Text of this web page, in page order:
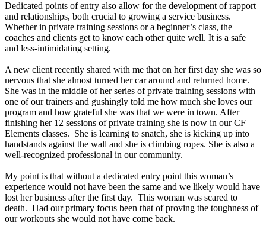
Dedicated points of entry also allow for the development of rapport
and relationships, both crucial to growing a service business.
Whether in private training sessions or a beginner’s class, the
coaches and clients get to know each other quite well. It is a safe
and less-intimidating setting.
A new client recently shared with me that on her first day she was so
nervous that she almost turned her car around and returned home.
She was in the middle of her series of private training sessions with
one of our trainers and gushingly told me how much she loves our
program and how grateful she was that we were in town. After
finishing her 12 sessions of private training she is now in our CF
Elements classes. She is learning to snatch, she is kicking up into
handstands against the wall and she is climbing ropes. She is also a
well-recognized professional in our community.
My point is that without a dedicated entry point this woman’s
experience would not have been the same and we likely would have
lost her business after the first day. This woman was scared to
death. Had our primary focus been that of proving the toughness of
our workouts she would not have come back.